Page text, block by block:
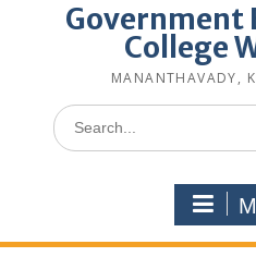
Government
College
MANANTHAVADY,
Search
for: